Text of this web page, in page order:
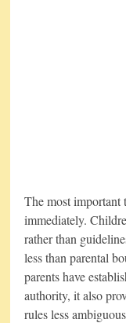
The most important
immediately.
rather than
less than parental
parents have
authority, it also
rules less